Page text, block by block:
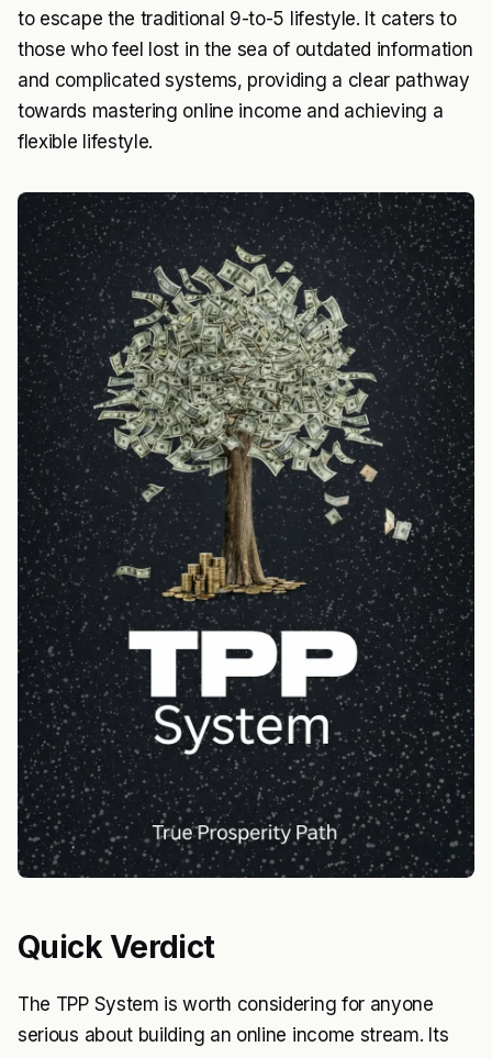
to escape the traditional 9-to-5 lifestyle. It caters to
those who feel lost in the sea of outdated information
and complicated systems, providing a clear pathway
towards mastering online income and achieving a
flexible lifestyle.
Quick Verdict
The TPP System is worth considering for anyone
serious about building an online income stream. Its